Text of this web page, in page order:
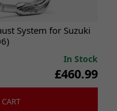
System for Suzuki
In Stock
£460.99